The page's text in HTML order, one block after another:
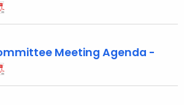
Meeting Agenda -